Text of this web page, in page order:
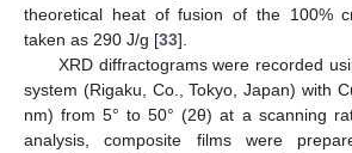
theoretical heat of fusion of the 100%
taken as 290 J/g [33].
XRD diffractograms were recorded
system (Rigaku, Co., Tokyo, Japan) with
nm) from 5° to 50° (2θ) at a scanning
analysis, composite films were